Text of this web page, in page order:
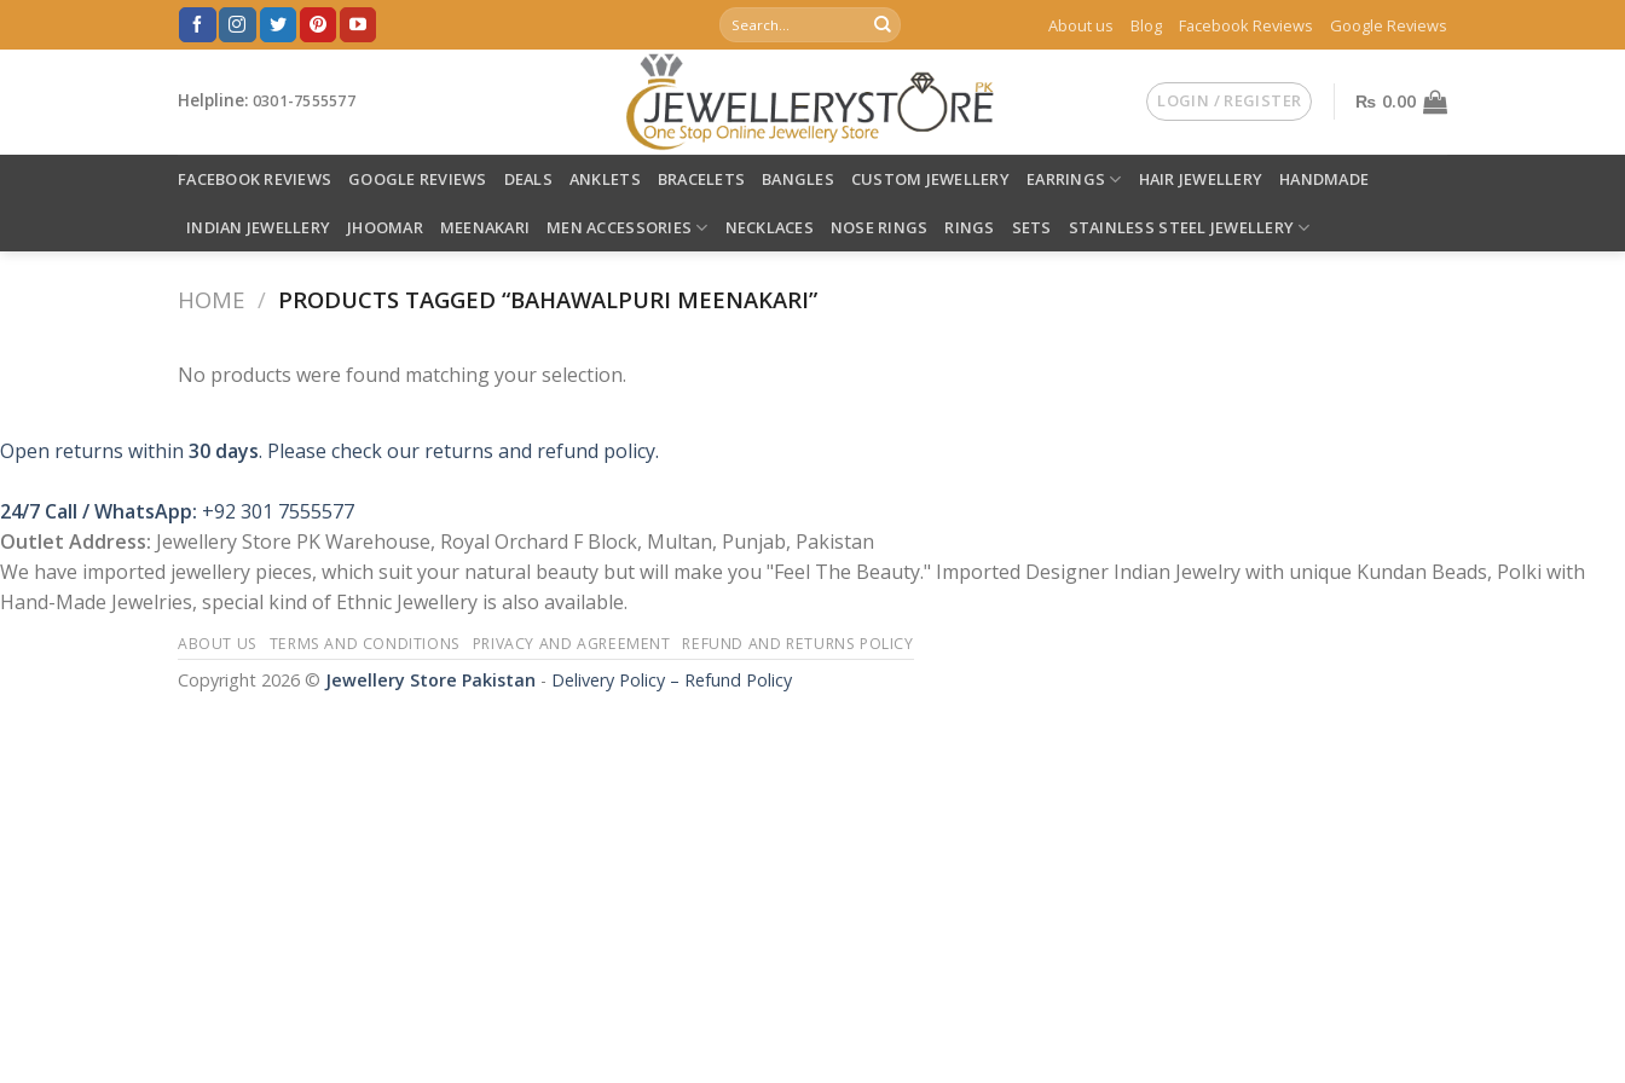
to
Search
for:
About us Blog Facebook Reviews Google Reviews
Helpline: 0301-7555577 LOGIN / REGISTER ₨ 0.00
FACEBOOK REVIEWS GOOGLE REVIEWS DEALS ANKLETS BRACELETS BANGLES CUSTOM JEWELLERY EARRINGS HAIR JEWELLERY HANDMADE
INDIAN JEWELLERY JHOOMAR MEENAKARI MEN ACCESSORIES NECKLACES NOSE RINGS RINGS SETS STAINLESS STEEL JEWELLERY
HOME / PRODUCTS TAGGED “BAHAWALPURI MEENAKARI”
No products were found matching your selection.
Open returns within 30 days. Please check our returns and refund policy.
24/7 Call / WhatsApp: +92 301 7555577
Outlet Address: Jewellery Store PK Warehouse, Royal Orchard F Block, Multan, Punjab, Pakistan
We have imported jewellery pieces, which suit your natural beauty but will make you "Feel The Beauty." Imported Designer Indian Jewelry with unique Kundan Beads, Polki with
Hand-Made Jewelries, special kind of Ethnic Jewellery is also available.
ABOUT US TERMS AND CONDITIONS PRIVACY AND AGREEMENT REFUND AND RETURNS POLICY
Copyright 2026 © Jewellery Store Pakistan - Delivery Policy – Refund Policy